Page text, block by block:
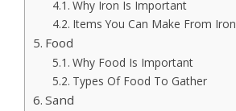
Why Iron Is Important
Items You Can Make From Iron
Food
Why Food Is Important
Types Of Food To Gather
Sand